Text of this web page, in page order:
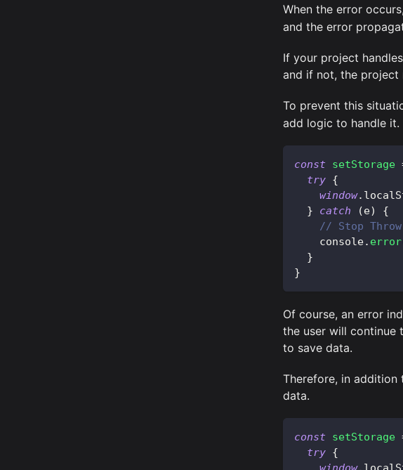
When the error
and the error
If your project
and if not, the project
To prevent this
add logic to handle it.
const setStorage
try {
window.
}
catch (e)
{
// Stop
console. error
}
}
Of course, an error
the user will continue
to save data.
Therefore, in addition
data.
const setStorage
try {